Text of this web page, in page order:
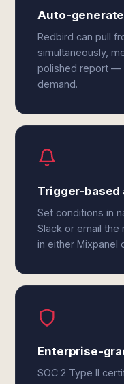
Auto-
Redbird can pull
simultaneously,
polished report —
demand.
Trigger-based
Set conditions in
Slack or email
in either Mixpanel
Enterprise-
SOC 2 Type II